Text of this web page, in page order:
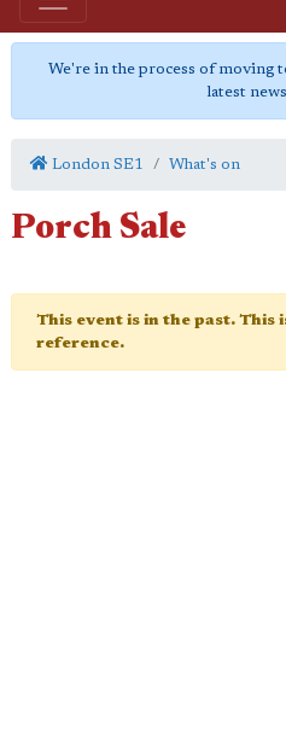
We're in the process of moving
latest
London SE1 What's on
Porch Sale
This event is in the past. This
reference.